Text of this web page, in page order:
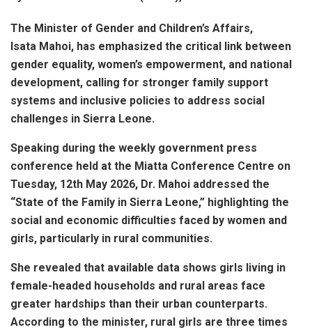
The Minister of Gender and Children’s Affairs,
Isata Mahoi, has emphasized the critical link between
gender equality, women’s empowerment, and national
development, calling for stronger family support
systems and inclusive policies to address social
challenges in Sierra Leone.
Speaking during the weekly government press
conference held at the Miatta Conference Centre on
Tuesday, 12th May 2026, Dr. Mahoi addressed the
“State of the Family in Sierra Leone,” highlighting the
social and economic difficulties faced by women and
girls, particularly in rural communities.
She revealed that available data shows girls living in
female-headed households and rural areas face
greater hardships than their urban counterparts.
According to the minister, rural girls are three times